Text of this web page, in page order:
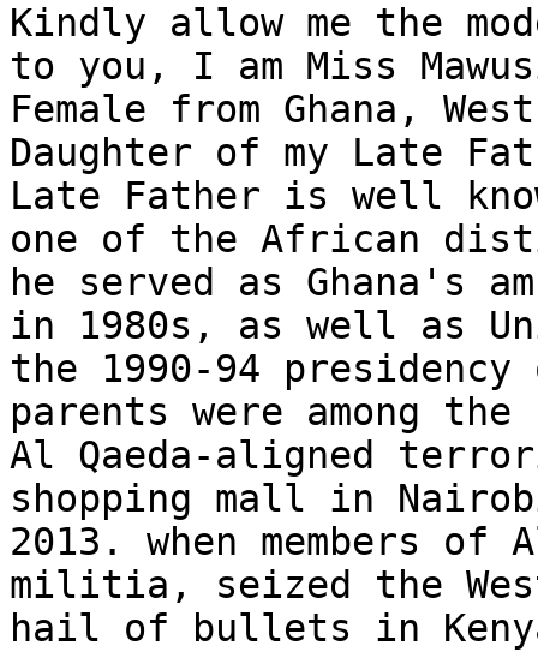
Kindly allow me the
to you, I am Miss
Female from Ghana,
Daughter of my Late
Late Father is well
one of the African
he served as Ghana's
in 1980s, as well as
the 1990-94
parents were among
Al Qaeda-aligned
shopping mall in
2013. when members of
militia, seized the
hail of bullets in